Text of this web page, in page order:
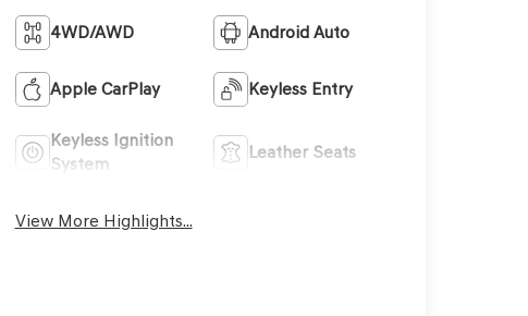
4WD/AWD Android Auto
Apple CarPlay Keyless Entry
Keyless Ignition
System
Leather Seats
View More Highlights...